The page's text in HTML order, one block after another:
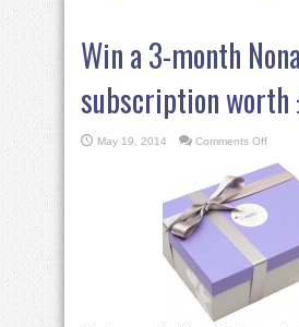
Win a 3-month
subscription worth
May 19, 2014 Comments Offon
a
3-
month
worth